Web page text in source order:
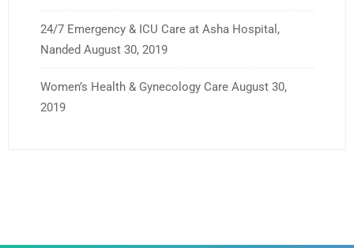
24/7 Emergency & ICU Care at Asha Hospital,
Nanded August 30, 2019
Women’s Health & Gynecology Care August 30,
2019